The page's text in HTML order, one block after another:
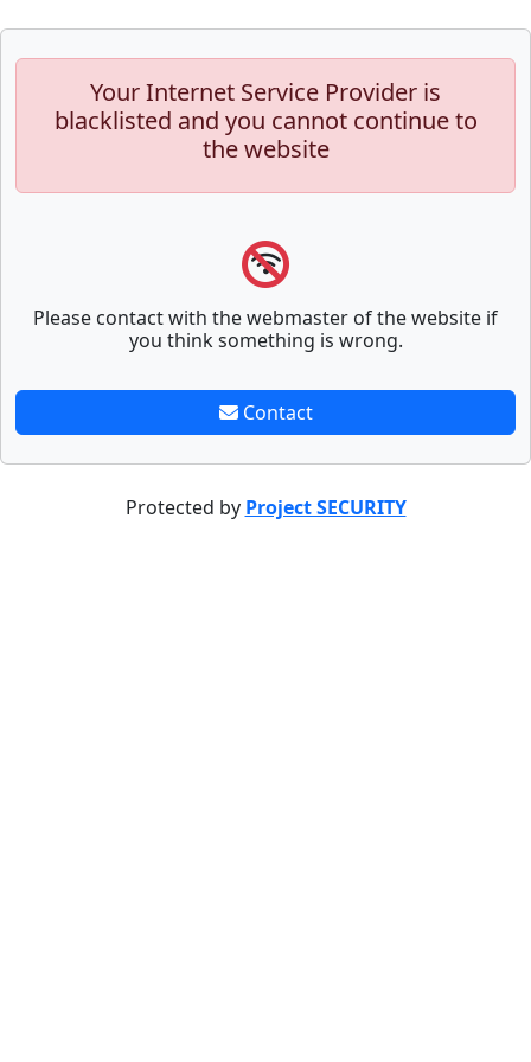
Your Internet Service Provider is
blacklisted and you cannot continue to
the website
Please contact with the webmaster of the website if
you think something is wrong.
Contact
Protected by Project SECURITY